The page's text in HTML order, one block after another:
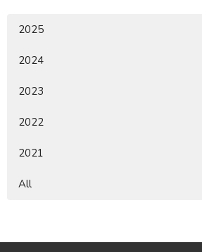
2025
2024
2023
2022
2021
All